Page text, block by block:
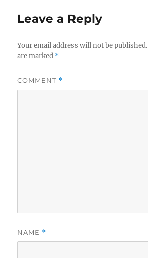
Leave a Reply
Your email address will not be published.
are marked *
COMMENT *
NAME *